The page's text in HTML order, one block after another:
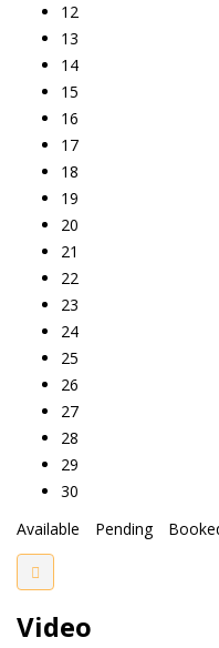
12
13
14
15
16
17
18
19
20
21
22
23
24
25
26
27
28
29
30
Available
Pending
Video